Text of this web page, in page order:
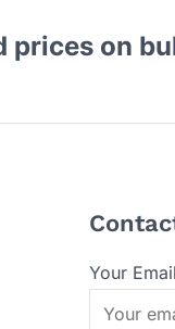
prices on
Your Email